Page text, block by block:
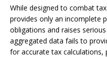
While designed to combat
provides only an incomplete
obligations and raises
aggregated data fails to
for accurate tax calculations,